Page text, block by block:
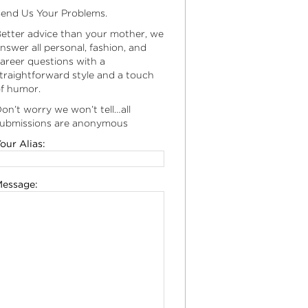
Us Your Problems.
advice than your mother, we
all personal, fashion, and
questions with a
style and a touch
humor.
worry we won’t tell…all
are anonymous
Alias: